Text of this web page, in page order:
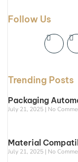
Follow Us
Trending Posts
Packaging
July 21, 2025 No
Material
July 21, 2025 No